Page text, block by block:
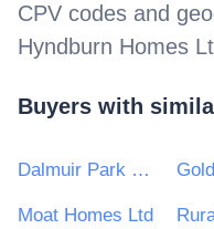
CPV codes and
Hyndburn Homes
Buyers with
Dalmuir Park Housing Association Ltd
Moat Homes Ltd